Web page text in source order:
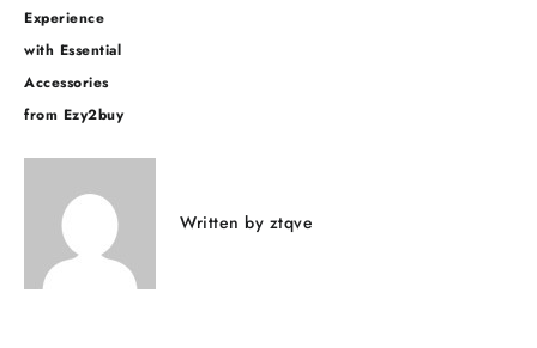
Experience
with Essential
Accessories
from Ezy2buy
Written by ztqve